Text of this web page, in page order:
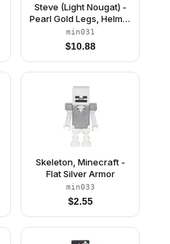
Steve (Light Nougat) -
Pearl Gold Legs, Helmet
and Armor
min031
$10.88
Skeleton, Minecraft -
Flat Silver Armor
min033
$2.55